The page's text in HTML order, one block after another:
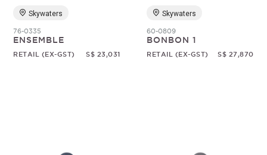
Skywaters
76-0335
ENSEMBLE
RETAIL (EX-GST) S$ 23,031
Skywaters
60-0809
BONBON 1
RETAIL (EX-GST) S$ 27,870